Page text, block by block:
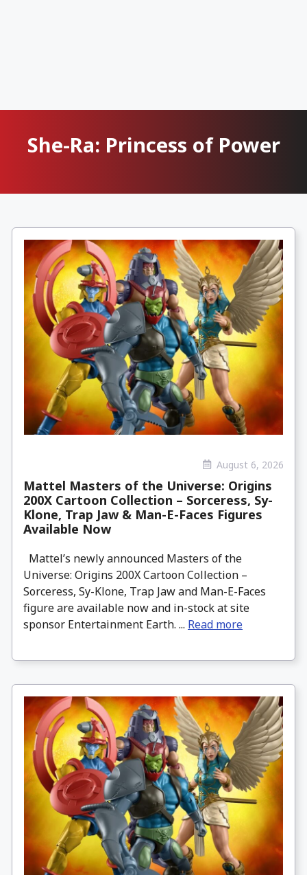
She-Ra: Princess of Power
August 6, 2026
Mattel Masters of the Universe: Origins
200X Cartoon Collection – Sorceress, Sy-
Klone, Trap Jaw & Man-E-Faces Figures
Available Now
Mattel’s newly announced Masters of the
Universe: Origins 200X Cartoon Collection –
Sorceress, Sy-Klone, Trap Jaw and Man-E-Faces
figure are available now and in-stock at site
sponsor Entertainment Earth. ... Read more